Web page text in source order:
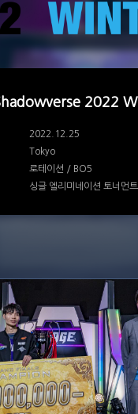
2022
2022.12.25
Tokyo
로테이션 / BO5
싱글 엘리미네이션 토너먼